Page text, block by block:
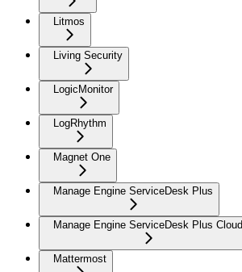
Litmos
Living Security
LogicMonitor
LogRhythm
Magnet One
Manage Engine ServiceDesk Plus
Manage Engine ServiceDesk Plus Cloud
Mattermost